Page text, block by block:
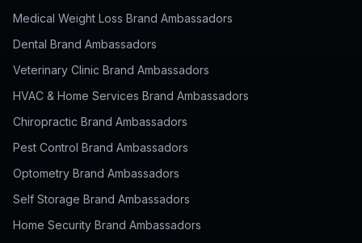
Medical Weight Loss Brand Ambassadors
Dental Brand Ambassadors
Veterinary Clinic Brand Ambassadors
HVAC & Home Services Brand Ambassadors
Chiropractic Brand Ambassadors
Pest Control Brand Ambassadors
Optometry Brand Ambassadors
Self Storage Brand Ambassadors
Home Security Brand Ambassadors